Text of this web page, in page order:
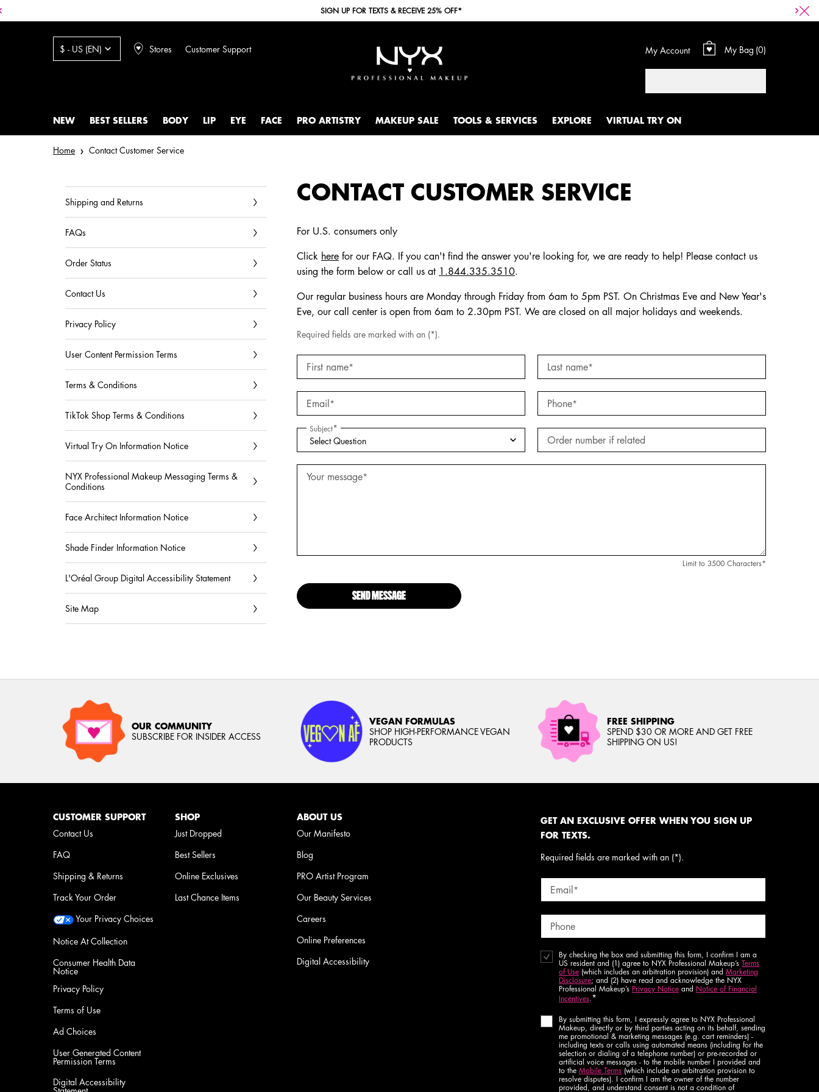
SIGN UP FOR TEXTS & RECEIVE 25% OFF*
$ - US (EN) Stores Customer Support My Account My Bag 0
0 product in cart
NEW BEST SELLERS BODY LIP EYE FACE PRO ARTISTRY MAKEUP SALE TOOLS & SERVICES EXPLORE VIRTUAL TRY ON
Home Contact Customer Service
Shipping and Returns
FAQs
Order Status
Contact Us
Privacy Policy
User Content Permission Terms
Terms & Conditions
TikTok Shop Terms & Conditions
Virtual Try On Information Notice
NYX Professional Makeup Messaging Terms &
Conditions
Face Architect Information Notice
Shade Finder Information Notice
L'Oréal Group Digital Accessibility Statement
Site Map
CONTACT CUSTOMER SERVICE
For U.S. consumers only
Click here for our FAQ. If you can't find the answer you're looking for, we are ready to help! Please contact us
using the form below or call us at 1.844.335.3510.
Our regular business hours are Monday through Friday from 6am to 5pm PST. On Christmas Eve and New Year's
Eve, our call center is open from 6am to 2.30pm PST. We are closed on all major holidays and weekends.
Required fields are marked with an (*).
First name* Last name*
Email* Phone*
Subject*
Order number if related
Your message*
Limit to 3500 Characters*
SEND MESSAGE
OUR COMMUNITY
SUBSCRIBE FOR INSIDER ACCESS
VEGAN FORMULAS
SHOP HIGH-PERFORMANCE VEGAN
PRODUCTS
FREE SHIPPING
SPEND $30 OR MORE AND GET FREE
SHIPPING ON US!
CUSTOMER SUPPORT
Contact Us
FAQ
Shipping & Returns
Track Your Order
Your Privacy Choices
Notice At Collection
Consumer Health Data
Notice
Privacy Policy
Terms of Use
Ad Choices
User Generated Content
Permission Terms
Digital Accessibility
SHOP
Just Dropped
Best Sellers
Online Exclusives
Last Chance Items
ABOUT US
Our Manifesto
Blog
PRO Artist Program
Our Beauty Services
Careers
Online Preferences
Digital Accessibility
GET AN EXCLUSIVE OFFER WHEN YOU SIGN UP
FOR TEXTS.
Required fields are marked with an (*).
Email*
Phone
By checking the box and submitting this form, I confirm I am a
US resident and (1) agree to NYX Professional Makeup’s Terms
of Use (which includes an arbitration provision) and Marketing
Disclosure; and (2) have read and acknowledge the NYX
Professional Makeup’s Privacy Notice and Notice of Financial
Incentives.*
By submitting this form, I expressly agree to NYX Professional
Makeup, directly or by third parties acting on its behalf, sending
me promotional & marketing messages (e.g. cart reminders) -
including texts or calls using automated means (including for the
selection or dialing of a telephone number) or pre-recorded or
artificial voice messages - to the mobile number I provided and
to the Mobile Terms (which include an arbitration provision to
resolve disputes). I confirm I am the owner of the number
provided, and understand consent is not a condition of